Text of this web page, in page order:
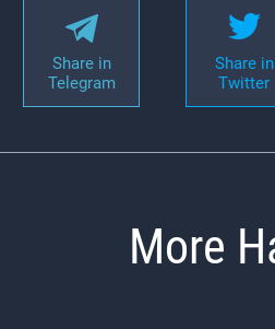
Share in
Telegram
Share in
Twitter
More